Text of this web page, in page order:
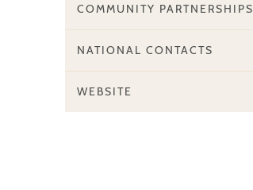
COMMUNITY PARTNERSHIPS
NATIONAL CONTACTS
WEBSITE